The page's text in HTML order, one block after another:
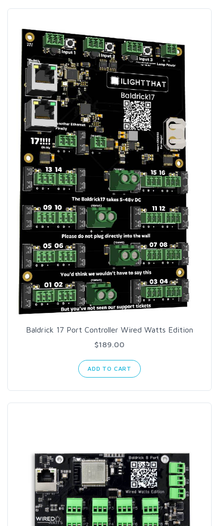
Baldrick 17 Port Controller Wired Watts Edition
$189.00
ADD TO CART